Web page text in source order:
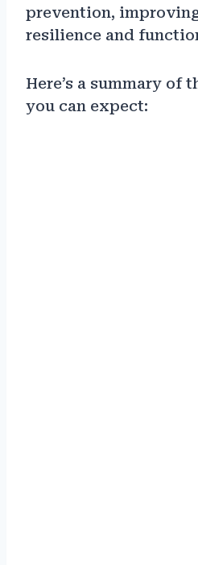
prevention,
resilience and
Here’s a summary of
you can expect: